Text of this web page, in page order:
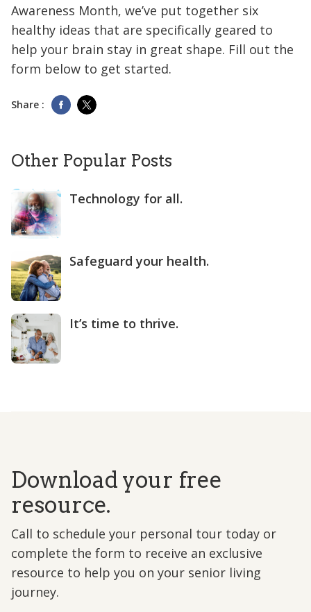
Awareness Month, we’ve put together six
healthy ideas that are specifically geared to
help your brain stay in great shape. Fill out the
form below to get started.
Share :
Other Popular Posts
Technology for all.
Safeguard your health.
It’s time to thrive.
Download your free
resource.
Call to schedule your personal tour today or
complete the form to receive an exclusive
resource to help you on your senior living
journey.